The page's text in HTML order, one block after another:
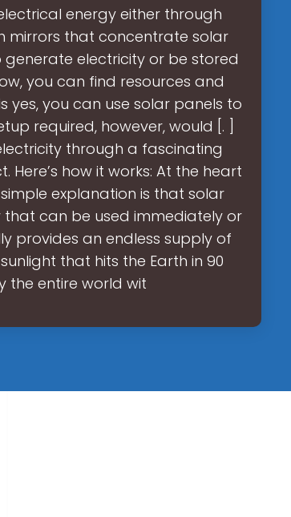
energy either through
mirrors that concentrate solar
electricity or be stored
you can find resources and
yes, you can use solar panels to
required, however, would [. ]
through a fascinating
how it works: At the heart
explanation is that solar
can be used immediately or
provides an endless supply of
that hits the Earth in 90
the entire world wit